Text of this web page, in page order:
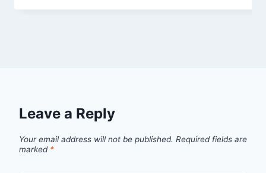
Leave a Reply
Your email address will not be published. Required fields are
marked *